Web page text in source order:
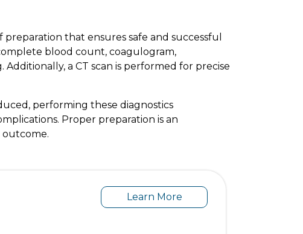
that ensures safe and successful
blood count, coagulogram,
a CT scan is performed for precise
performing these diagnostics
Proper preparation is an
Learn More